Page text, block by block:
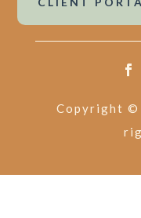
Copyright ©